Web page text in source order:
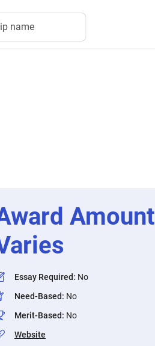
name
Amount
Essay Required: No
Need-Based: No
Merit-Based: No
Website